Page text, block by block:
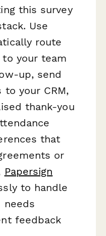
this survey
Use
route
your team
up, send
your CRM,
thank-you
that
or
Papersign
to handle
needs
feedback